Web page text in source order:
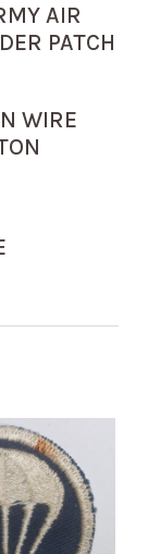
AIR
PATCH
WIRE